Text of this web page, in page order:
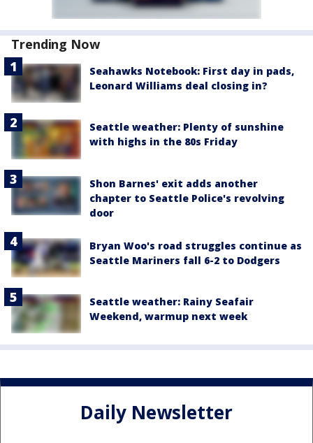
Trending Now
Seahawks Notebook: First day in pads,
Leonard Williams deal closing in?
Seattle weather: Plenty of sunshine
with highs in the 80s Friday
Shon Barnes' exit adds another
chapter to Seattle Police's revolving
door
Bryan Woo's road struggles continue as
Seattle Mariners fall 6-2 to Dodgers
Seattle weather: Rainy Seafair
Weekend, warmup next week
Daily Newsletter